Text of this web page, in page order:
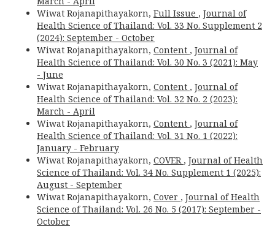
Wiwat Rojanapithayakorn, Full Issue , Journal of
Health Science of Thailand: Vol. 33 No. Supplement 2
(2024): September - October
Wiwat Rojanapithayakorn, Content , Journal of
Health Science of Thailand: Vol. 30 No. 3 (2021): May
- June
Wiwat Rojanapithayakorn, Content , Journal of
Health Science of Thailand: Vol. 32 No. 2 (2023):
March - April
Wiwat Rojanapithayakorn, Content , Journal of
Health Science of Thailand: Vol. 31 No. 1 (2022):
January - February
Wiwat Rojanapithayakorn, COVER , Journal of Health
Science of Thailand: Vol. 34 No. Supplement 1 (2025):
August - September
Wiwat Rojanapithayakorn, Cover , Journal of Health
Science of Thailand: Vol. 26 No. 5 (2017): September -
October